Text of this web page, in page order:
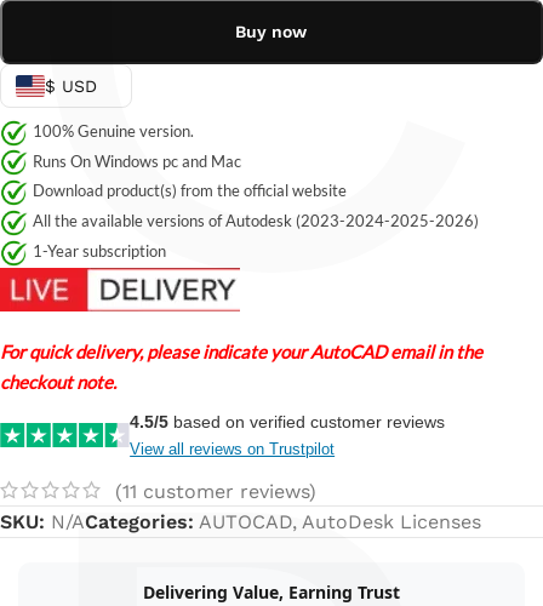
Buy now
$ USD
100% Genuine version.
Runs On Windows pc and Mac
Download product(s) from the official website
All the available versions of Autodesk (2023-2024-2025-2026)
1-Year subscription
For quick delivery, please indicate your AutoCAD email in the
checkout note.
4.5/5 based on verified customer reviews
View all reviews on Trustpilot
(11 customer reviews)
SKU: N/ACategories: AUTOCAD, AutoDesk Licenses
Delivering Value, Earning Trust